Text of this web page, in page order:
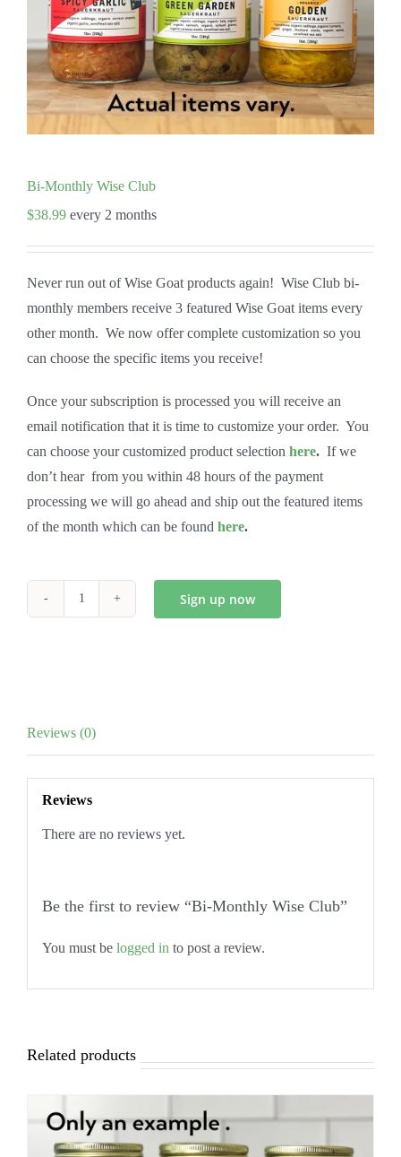
Bi-Monthly Wise Club
$38.99 every 2 months
Never run out of Wise Goat products again! Wise Club bi-
monthly members receive 3 featured Wise Goat items every
other month. We now offer complete customization so you
can choose the specific items you receive!
Once your subscription is processed you will receive an
email notification that it is time to customize your order. You
can choose your customized product selection here. If we
don’t hear from you within 48 hours of the payment
processing we will go ahead and ship out the featured items
of the month which can be found here.
Sign up now
Reviews (0)
Reviews
There are no reviews yet.
Be the first to review “Bi-Monthly Wise Club”
You must be logged in to post a review.
Related products